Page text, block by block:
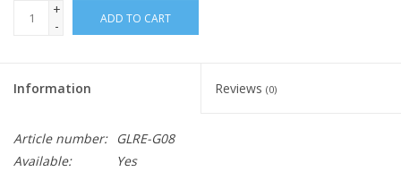
+
-
ADD TO CART
Information Reviews (0)
Article number:
GLRE-G08
Available:
Yes